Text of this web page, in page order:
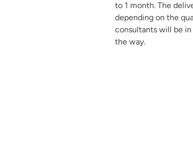
to 1 month. The
depending on the
consultants will be
the way.